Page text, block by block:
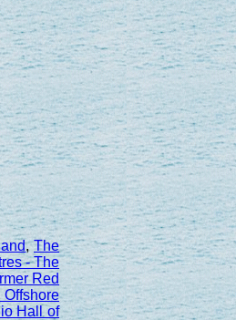
,The
- The
Red
Hall of